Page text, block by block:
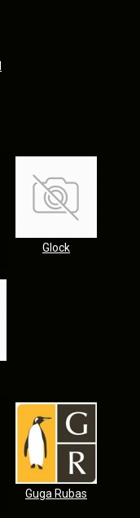
Glock
Guga Rubas